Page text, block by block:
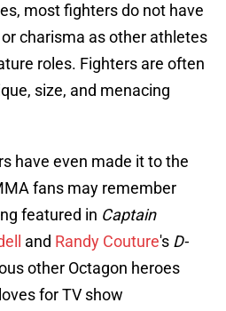
most fighters do not have
charisma as other athletes
roles. Fighters are often
size, and menacing
have even made it to the
fans may remember
featured in Captain
and Randy Couture's D-
other Octagon heroes
for TV show